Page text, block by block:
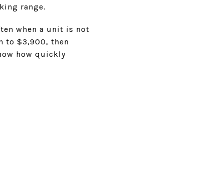
range.
when a unit is not
to $3,900, then
how quickly